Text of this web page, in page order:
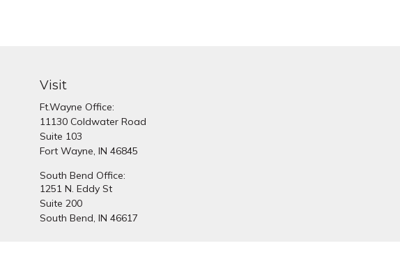
Visit
Ft.Wayne Office:
11130 Coldwater Road
Suite 103
Fort Wayne, IN 46845
South Bend Office:
1251 N. Eddy St
Suite 200
South Bend, IN 46617